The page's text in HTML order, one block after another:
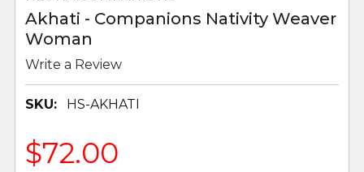
Akhati - Companions Nativity Weaver
Woman
Write a Review
SKU: HS-AKHATI
$72.00